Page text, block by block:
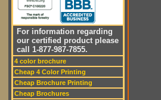
For information regarding
our certified product please
call 1-877-987-7855.
4 color brochure
Cheap 4 Color Printing
Cheap Brochure Printing
Cheap Brochures